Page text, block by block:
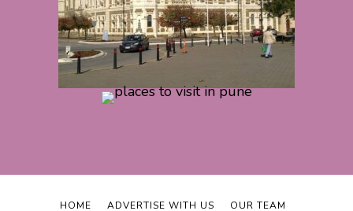
HOME ADVERTISE WITH US OUR TEAM